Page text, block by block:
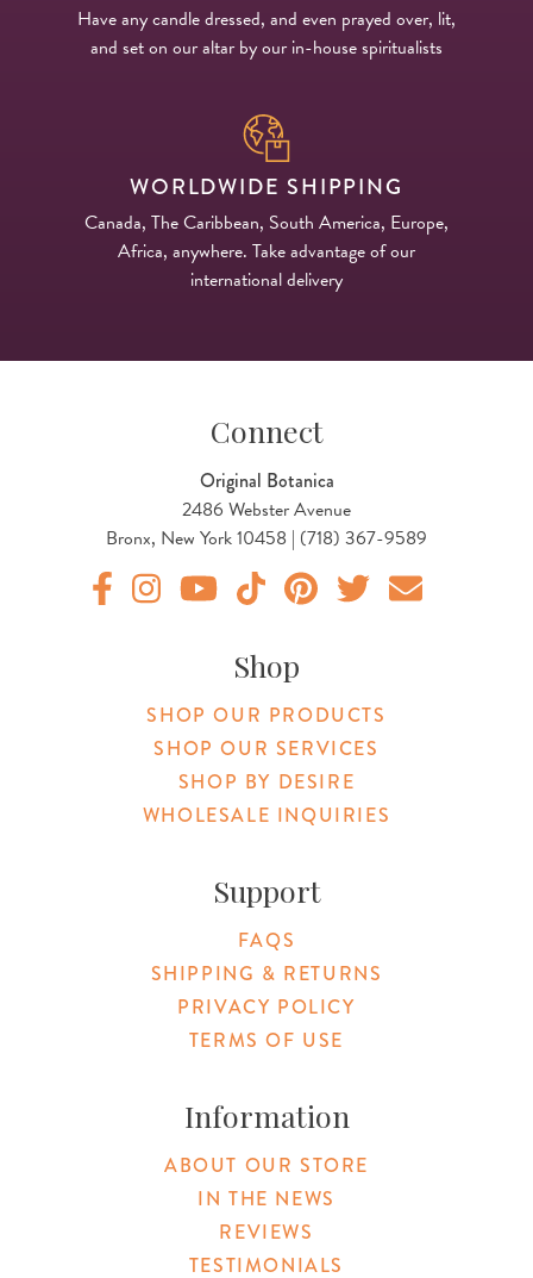
Have any candle dressed, and even prayed over, lit,
and set on our altar by our in-house spiritualists
WORLDWIDE SHIPPING
Canada, The Caribbean, South America, Europe,
Africa, anywhere. Take advantage of our
international delivery
Connect
Original Botanica
2486 Webster Avenue
Bronx, New York 10458 | (718) 367-9589
Shop
SHOP OUR PRODUCTS
SHOP OUR SERVICES
SHOP BY DESIRE
WHOLESALE INQUIRIES
Support
FAQS
SHIPPING & RETURNS
PRIVACY POLICY
TERMS OF USE
Information
ABOUT OUR STORE
IN THE NEWS
REVIEWS
TESTIMONIALS